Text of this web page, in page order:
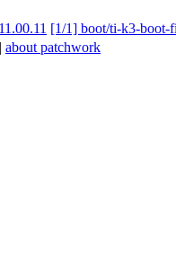
[1/1] boot/ti-k3-boot-
about patchwork